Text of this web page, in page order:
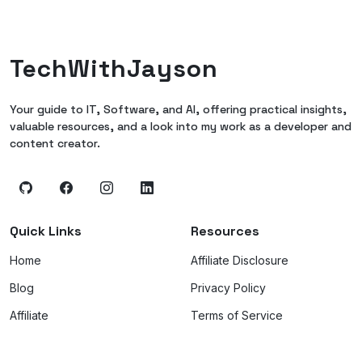
TechWithJayson
Your guide to IT, Software, and AI, offering practical insights,
valuable resources, and a look into my work as a developer and
content creator.
Quick Links
Home
Blog
Affiliate
Resources
Affiliate Disclosure
Privacy Policy
Terms of Service